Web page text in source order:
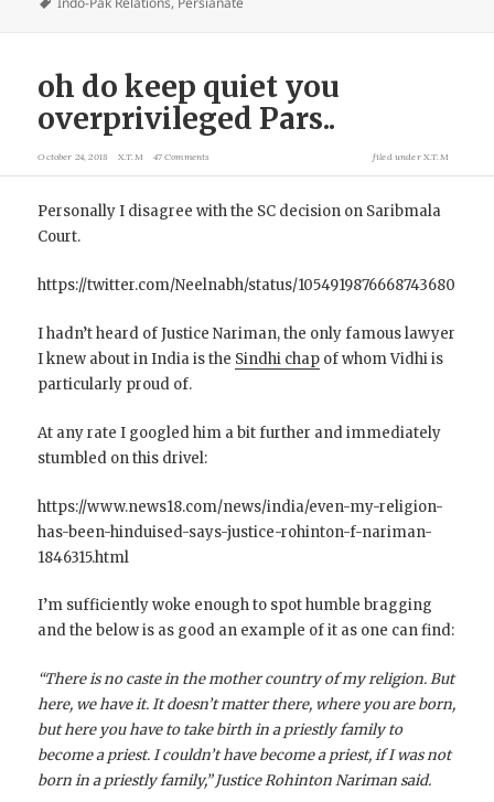
oh do keep quiet you
overprivileged Pars..
October 24, 2018 X.T.M 47 Comments filed underX.T.M
Personally I disagree with the SC decision on Saribmala
Court.
https://twitter.com/Neelnabh/status/1054919876668743680
I hadn’t heard of Justice Nariman, the only famous lawyer
I knew about in India is the Sindhi chap of whom Vidhi is
particularly proud of.
At any rate I googled him a bit further and immediately
stumbled on this drivel:
https://www.news18.com/news/india/even-my-religion-
has-been-hinduised-says-justice-rohinton-f-nariman-
1846315.html
I’m sufficiently woke enough to spot humble bragging
and the below is as good an example of it as one can find:
“There is no caste in the mother country of my religion. But
here, we have it. It doesn’t matter there, where you are born,
but here you have to take birth in a priestly family to
become a priest. I couldn’t have become a priest, if I was not
born in a priestly family,” Justice Rohinton Nariman said.